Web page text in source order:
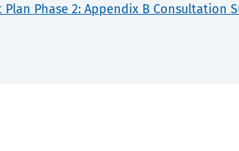
Phase 2: Appendix B Consultation